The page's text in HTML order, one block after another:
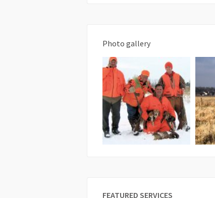
Photo gallery
FEATURED SERVICES